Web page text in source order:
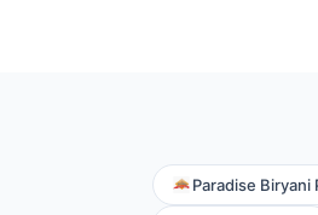
Paradise Biryani